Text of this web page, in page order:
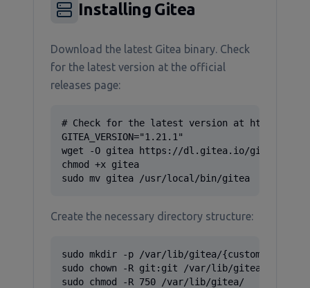
Installing Gitea
Download the latest Gitea binary. Check
for the latest version at the official
releases page:
# Check for the latest version at https://
GITEA_VERSION="1.21.1"
wget -O gitea https://dl.gitea.io/gitea/
chmod +x gitea
sudo mv gitea /usr/local/bin/gitea
Create the necessary directory structure:
sudo mkdir -p /var/lib/gitea/
sudo chown -R git:git /var/lib/gitea/
sudo chmod -R 750 /var/lib/gitea/